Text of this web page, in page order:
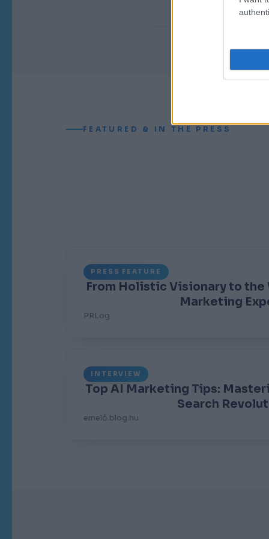
FEATURED & IN THE PRESS
PRESS FEATURE
From Holistic Visionary to the
Marketing
PRLog
INTERVIEW
Top AI Marketing Tips:
Search
emelő.blog.hu